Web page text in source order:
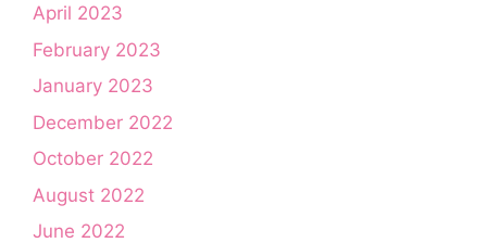
April 2023
February 2023
January 2023
December 2022
October 2022
August 2022
June 2022